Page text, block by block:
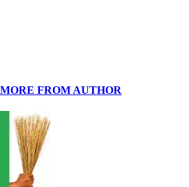
MORE FROM AUTHOR